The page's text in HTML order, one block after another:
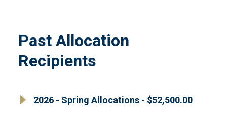
Past Allocation
Recipients
2026 - Spring Allocations - $52,500.00